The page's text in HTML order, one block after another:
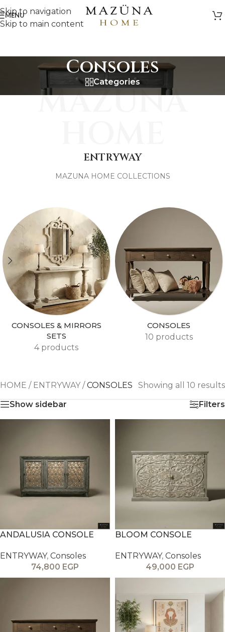
Skip to navigation
Skip to main content
MENU
Consoles
Categories
MAZUNA
ENTRYWAY
MAZUNA HOME COLLECTIONS
CONSOLES & MIRRORS
SETS
4 products
CONSOLES
10 products
HOME / ENTRYWAY/CONSOLES
Showing all 10 results
Show sidebar
Filters
ANDALUSIA CONSOLE
ENTRYWAY, Consoles
74,800 EGP
BLOOM CONSOLE
ENTRYWAY, Consoles
49,000 EGP